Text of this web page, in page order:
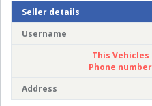
Seller details
Username
This
Phone
Address